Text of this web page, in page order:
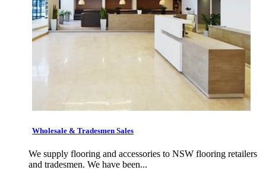
Wholesale & Tradesmen Sales
We supply flooring and accessories to NSW flooring retailers
and tradesmen. We have been...